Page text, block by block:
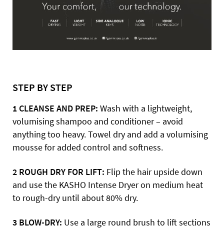
STEP BY STEP
1 CLEANSE AND PREP: Wash with a lightweight,
volumising shampoo and conditioner – avoid
anything too heavy. Towel dry and add a volumising
mousse for added control and softness.
2 ROUGH DRY FOR LIFT: Flip the hair upside down
and use the KASHO Intense Dryer on medium heat
to rough-dry until about 80% dry.
3 BLOW-DRY: Use a large round brush to lift sections